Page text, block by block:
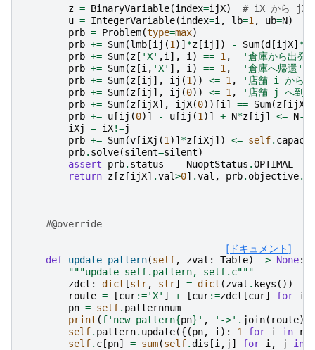
z = BinaryVariable(index=ijX)
# iX から jX
u = IntegerVariable(index=i , lb=1 , ub=N)
prb = Problem(type=max)
prb += Sum(lmb [ij (1 )] *z [ij ]) - Sum(d [ijX] *
prb += Sum(z [ 'X' ,i ], i ) == 1 ,
'倉庫から出発'
prb += Sum(z [i , 'X' ], i ) == 1 ,
'倉庫へ帰還'
prb += Sum(z [ij ], ij (1 )) <= 1 ,
'店舗 i から
prb += Sum(z [ij ], ij (0)) <= 1 ,
'店舗 j へ到
prb += Sum(z [ijX], ijX(0))[i ] == Sum(z [ijX
prb += u [ij (0)] - u [ij (1 )] + N*z [ij ] <= N-
iXj
= iX!=j
prb += Sum(v [iXj (1 )] *z [iXj ]) <= self.
prb. solve(silent=silent)
assert
prb. status == NuoptStatus .OPTIMAL
return z [z [ijX] .val>0] .val , prb. objective.
#@override
[ドキュメント]
def update_pattern(self, zval : Table) -> None:
"""update self.pattern, self.c"""
zdct : dict [str, str] = dict (zval . keys ())
route = [cur:='X' ] + [cur:=zdct [cur] for i
pn = self. patternnum
print (f'new pattern{pn} ' , '->' . join( route))
self. pattern. update({(pn, i ): 1 for i in
self. c [pn] = sum(self.dis [i , j ] for i , j in